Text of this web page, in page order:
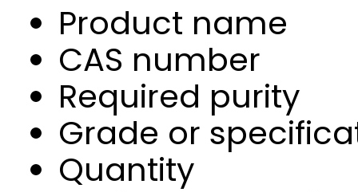
Product name
CAS number
Required purity
Grade or
Quantity